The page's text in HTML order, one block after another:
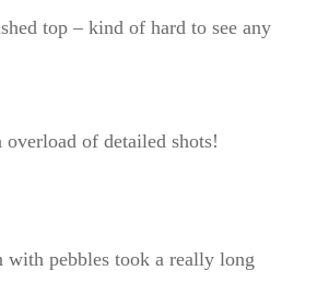
top – kind of hard to see any
of detailed shots!
with pebbles took a really long